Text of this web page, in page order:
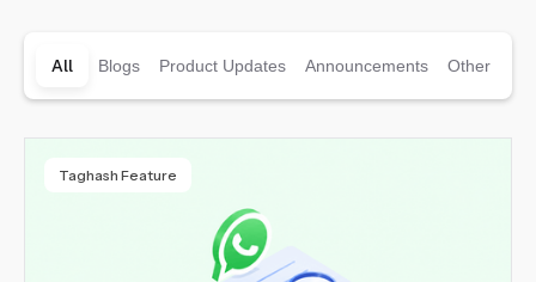
All Blogs Product Updates Announcements Other
Taghash Feature